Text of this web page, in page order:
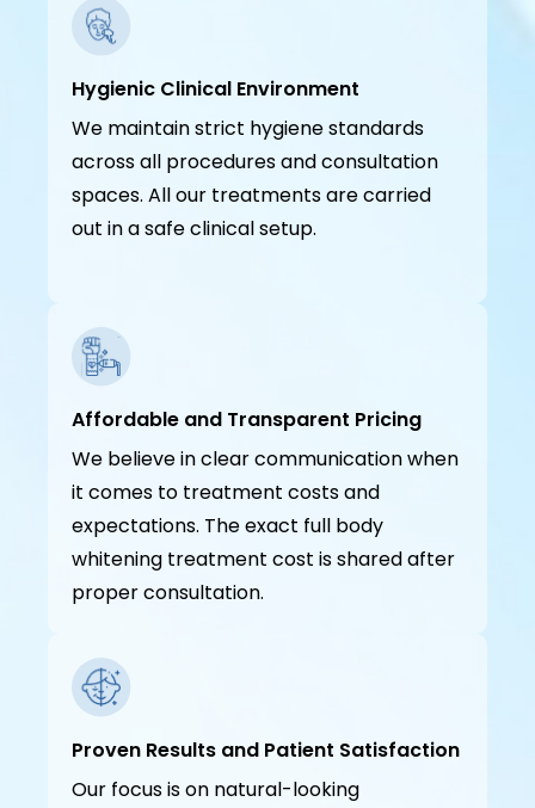
Hygienic Clinical Environment
We maintain strict hygiene standards
across all procedures and consultation
spaces. All our treatments are carried
out in a safe clinical setup.
Affordable and Transparent Pricing
We believe in clear communication when
it comes to treatment costs and
expectations. The exact full body
whitening treatment cost is shared after
proper consultation.
Proven Results and Patient Satisfaction
Our focus is on natural-looking